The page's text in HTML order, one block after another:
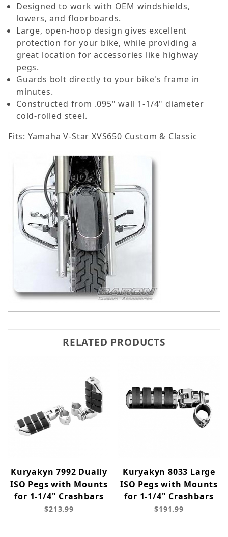
Designed to work with OEM windshields,
lowers, and floorboards.
Large, open-hoop design gives excellent
protection for your bike, while providing a
great location for accessories like highway
pegs.
Guards bolt directly to your bike's frame in
minutes.
Constructed from .095" wall 1-1/4" diameter
cold-rolled steel.
Fits: Yamaha V-Star XVS650 Custom & Classic
RELATED PRODUCTS
Kuryakyn 7992 Dually
ISO Pegs with Mounts
for 1-1/4" Crashbars
$213.99
Kuryakyn 8033 Large
ISO Pegs with Mounts
for 1-1/4" Crashbars
$191.99